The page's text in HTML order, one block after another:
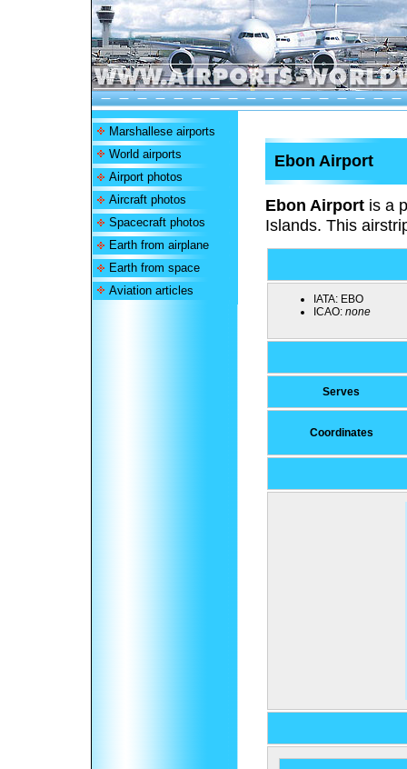
Marshallese airports
World airports
Airport photos
Aircraft photos
Spacecraft photos
Earth from airplane
Earth from space
Aviation articles
Ebon Airport
Ebon Airport is a
Islands. This
IATA: EBO
ICAO: none
Serves
Coordinates